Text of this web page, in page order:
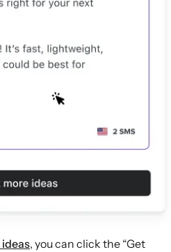
ideas, you can click the “Get